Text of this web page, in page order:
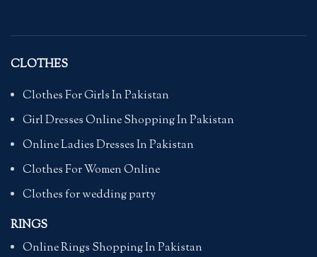
CLOTHES
Clothes For Girls In Pakistan
Girl Dresses Online Shopping In Pakistan
Online Ladies Dresses In Pakistan
Clothes For Women Online
Clothes for wedding party
RINGS
Online Rings Shopping In Pakistan